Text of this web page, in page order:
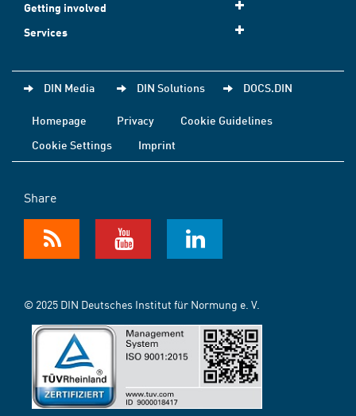
Getting involved
Services
DIN Media DIN Solutions DOCS.DIN
Homepage Privacy
Cookie Guidelines
Cookie Settings
Imprint
Share
© 2025 DIN Deutsches Institut für Normung e. V.